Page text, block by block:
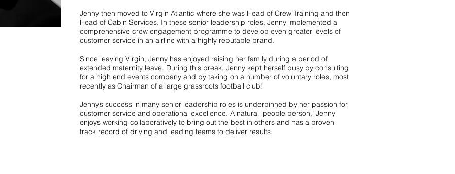
Jenny then moved to Virgin Atlantic where she was Head of Crew Training and then
Head of Cabin Services. In these senior leadership roles, Jenny implemented a
comprehensive crew engagement programme to develop even greater levels of
customer service in an airline with a highly reputable brand.
Since leaving Virgin, Jenny has enjoyed raising her family during a period of
extended maternity leave. During this break, Jenny kept herself busy by consulting
for a high end events company and by taking on a number of voluntary roles, most
recently as Chairman of a large grassroots football club!
Jenny’s success in many senior leadership roles is underpinned by her passion for
customer service and operational excellence. A natural ‘people person,’ Jenny
enjoys working collaboratively to bring out the best in others and has a proven
track record of driving and leading teams to deliver results.